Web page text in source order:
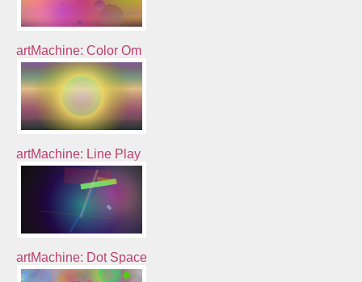
artMachine: Color Om
artMachine: Line Play
artMachine: Dot Space